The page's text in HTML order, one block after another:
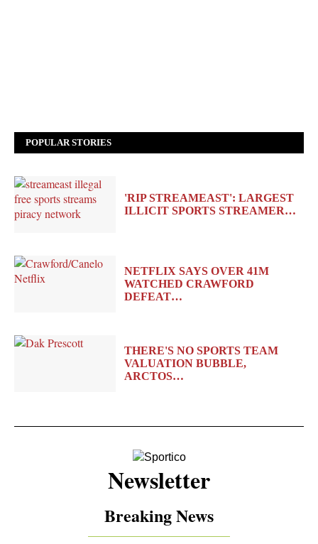
POPULAR STORIES
'RIP STREAMEAST': LARGEST
ILLICIT SPORTS STREAMER…
NETFLIX SAYS OVER 41M
WATCHED CRAWFORD
DEFEAT…
THERE'S NO SPORTS TEAM
VALUATION BUBBLE,
ARCTOS…
Newsletter
Breaking News